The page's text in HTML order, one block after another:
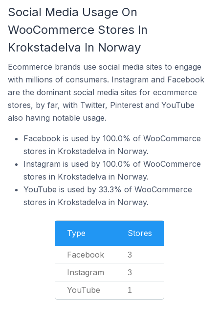
Social Media Usage On
WooCommerce Stores In
Krokstadelva In Norway
Ecommerce brands use social media sites to engage
with millions of consumers. Instagram and Facebook
are the dominant social media sites for ecommerce
stores, by far, with Twitter, Pinterest and YouTube
also having notable usage.
Facebook is used by 100.0% of WooCommerce
stores in Krokstadelva in Norway.
Instagram is used by 100.0% of WooCommerce
stores in Krokstadelva in Norway.
YouTube is used by 33.3% of WooCommerce
stores in Krokstadelva in Norway.
Type Stores
Facebook 3
Instagram 3
YouTube 1